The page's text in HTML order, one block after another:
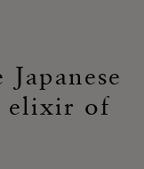
elixir of